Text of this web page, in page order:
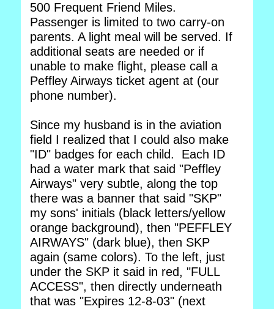
500 Frequent Friend Miles.
Passenger is limited to two carry-on
parents. A light meal will be served. If
additional seats are needed or if
unable to make flight, please call a
Peffley Airways ticket agent at (our
phone number).
Since my husband is in the aviation
field I realized that I could also make
"ID" badges for each child. Each ID
had a water mark that said "Peffley
Airways" very subtle, along the top
there was a banner that said "SKP"
my sons' initials (black letters/yellow
orange background), then "PEFFLEY
AIRWAYS" (dark blue), then SKP
again (same colors). To the left, just
under the SKP it said in red, "FULL
ACCESS", then directly underneath
that was "Expires 12-8-03" (next